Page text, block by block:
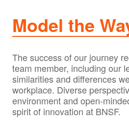
Model the
The success of our journey
team member, including our
similarities and differences
workplace. Diverse
environment and open-
spirit of innovation at BNSF.